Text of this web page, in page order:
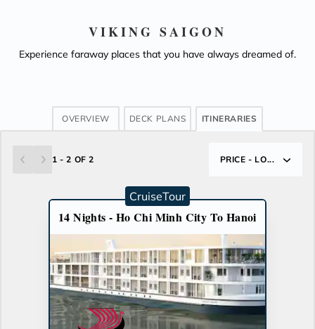
VIKING SAIGON
Experience faraway places that you have always dreamed of.
OVERVIEW DECK PLANS ITINERARIES
1 - 2 OF 2 PRICE - LO...
14 Nights - Ho Chi Minh City To Hanoi
CruiseTour